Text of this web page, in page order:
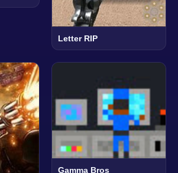
Letter RIP
Gamma Bros